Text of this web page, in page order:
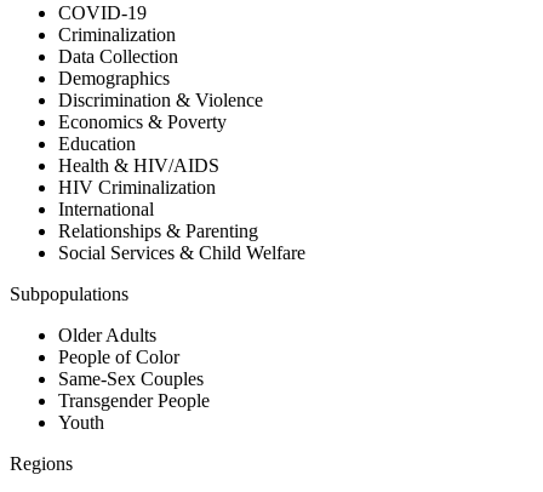
COVID-19
Criminalization
Data Collection
Demographics
Discrimination & Violence
Economics & Poverty
Education
Health & HIV/AIDS
HIV Criminalization
International
Relationships & Parenting
Social Services & Child Welfare
Subpopulations
Older Adults
People of Color
Same-Sex Couples
Transgender People
Youth
Regions